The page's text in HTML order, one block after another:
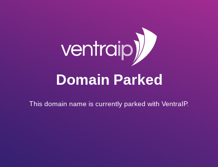
Domain Parked
This domain name is currently parked with VentraIP.